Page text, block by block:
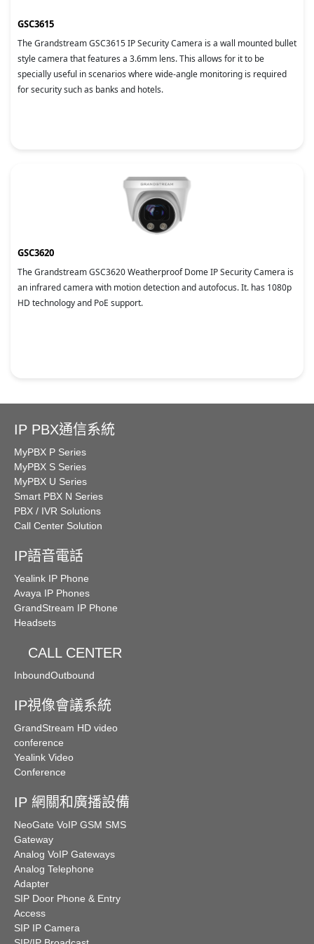
GSC3615
The Grandstream GSC3615 IP Security Camera is a wall mounted bullet
style camera that features a 3.6mm lens. This allows for it to be
specially useful in scenarios where wide-angle monitoring is required
for security such as banks and hotels.
GSC3620
The Grandstream GSC3620 Weatherproof Dome IP Security Camera is
an infrared camera with motion detection and autofocus. It. has 1080p
HD technology and PoE support.
IP PBX通信系統
MyPBX P Series
MyPBX S Series
MyPBX U Series
Smart PBX N Series
PBX / IVR Solutions
Call Center Solution
IP語音電話
Yealink IP Phone
Avaya IP Phones
GrandStream IP Phone
Headsets
CALL CENTER
InboundOutbound
IP視像會議系統
GrandStream HD video
conference
Yealink Video
Conference
IP 網關和廣播設備
NeoGate VoIP GSM SMS
Gateway
Analog VoIP Gateways
Analog Telephone
Adapter
SIP Door Phone & Entry
Access
SIP IP Camera